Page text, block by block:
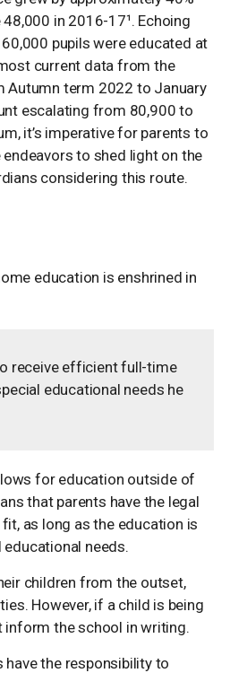
in 2016-17¹. Echoing
pupils were educated at
current data from the
Autumn term 2022 to January
escalating from 80,900 to
it’s imperative for parents to
to shed light on the
considering this route.
education is enshrined in
receive efficient full-time
educational needs he
for education outside of
that parents have the legal
as long as the education is
educational needs.
children from the outset,
However, if a child is being
the school in writing.
have the responsibility to